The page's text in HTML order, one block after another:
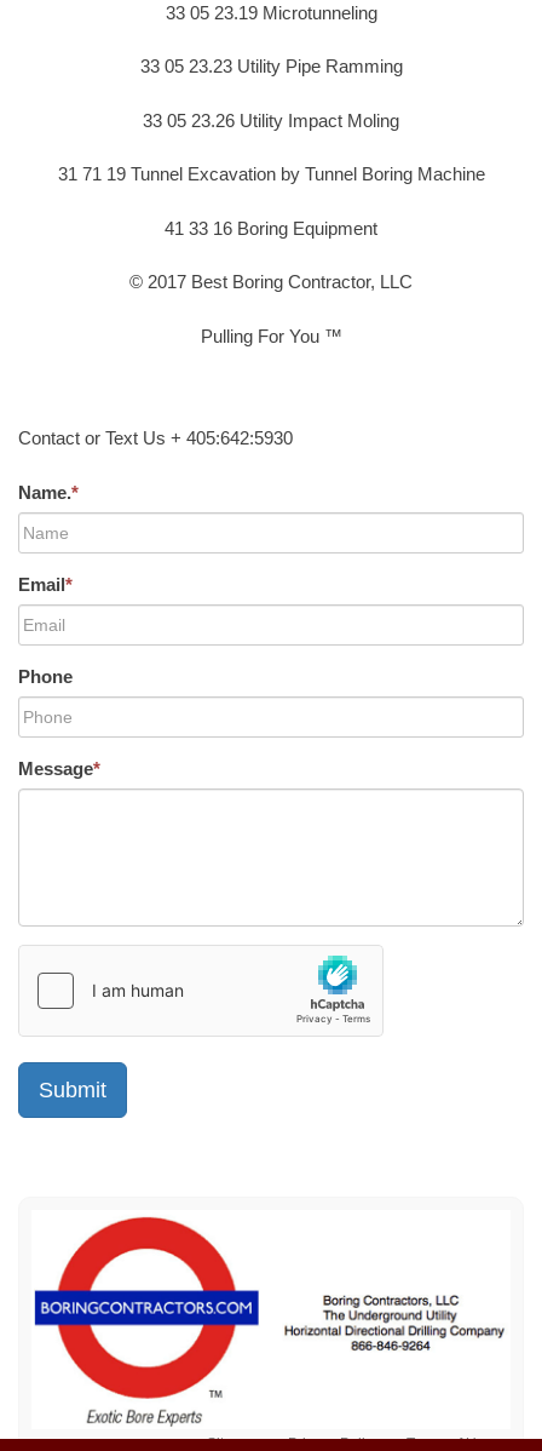
33 05 23.19 Microtunneling
33 05 23.23 Utility Pipe Ramming
33 05 23.26 Utility Impact Moling
31 71 19 Tunnel Excavation by Tunnel Boring Machine
41 33 16 Boring Equipment
© 2017 Best Boring Contractor, LLC
Pulling For You ™
Contact or Text Us + 405:642:5930
Name.*
Email*
Phone
Message*
Sitemap Privacy Policy Terms of Use